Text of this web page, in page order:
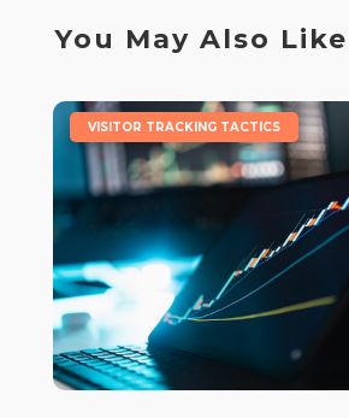
You May Also Like
VISITOR TRACKING TACTICS